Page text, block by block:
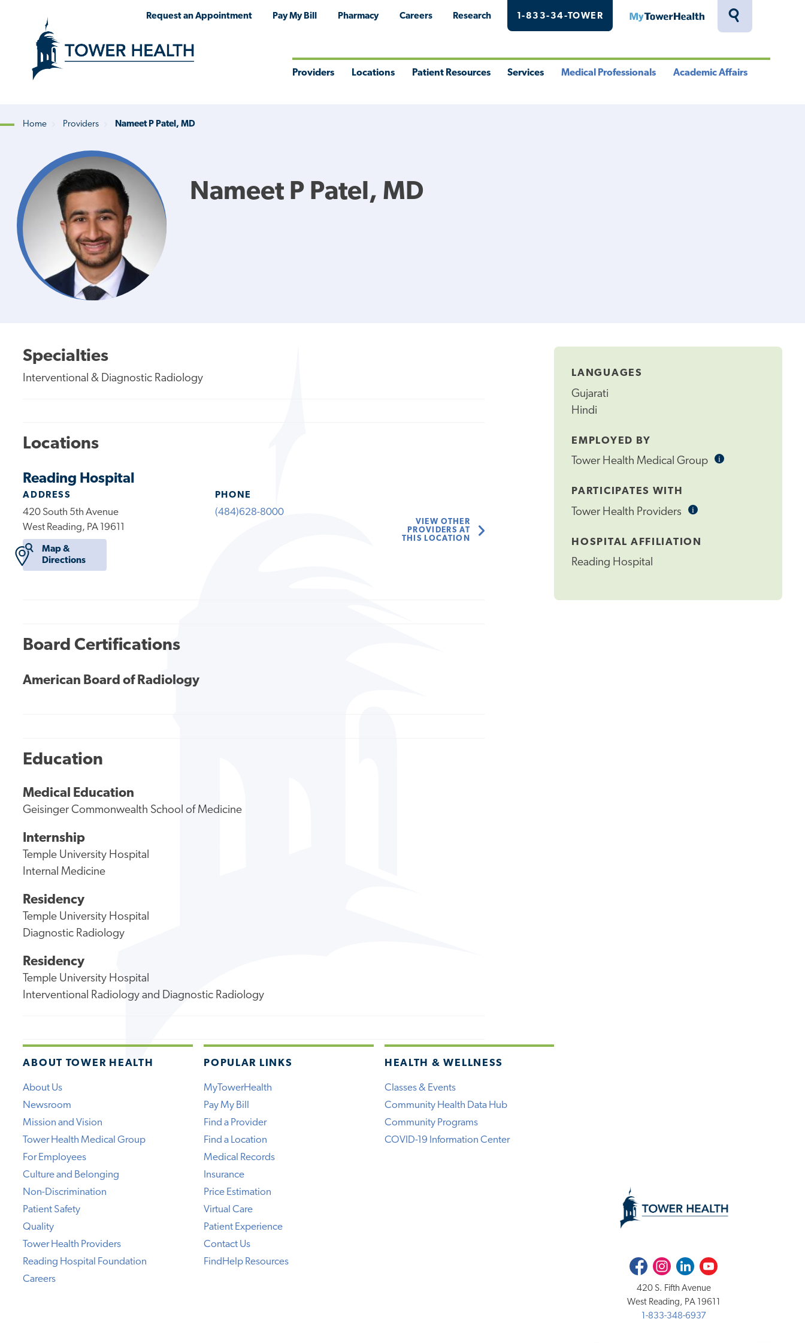
Toggle
Request an Appointment Pay My Bill Pharmacy Careers Research 1-833-34-TOWER MyTowerHealth
Providers Locations Patient Resources Services Medical Professionals Academic Affairs
Breadcrumb
Home Providers Nameet P Patel, MD
Nameet P Patel, MD
LANGUAGES
Gujarati
Hindi
EMPLOYED BY
Tower Health Medical Group iInformational
PARTICIPATES WITH
Tower Health Providers iInformational
HOSPITAL AFFILIATION
Reading Hospital
Specialties
Interventional & Diagnostic Radiology
Locations
Reading Hospital
ADDRESS
420 South 5th Avenue
West Reading, PA 19611
Map &
Directions
PHONE
(484)628-8000
VIEW OTHER
PROVIDERS AT
THIS LOCATION
Board Certifications
American Board of Radiology
Education
Medical Education
Geisinger Commonwealth School of Medicine
Internship
Temple University Hospital
Internal Medicine
Residency
Temple University Hospital
Diagnostic Radiology
Residency
Temple University Hospital
Interventional Radiology and Diagnostic Radiology
ABOUT TOWER HEALTH
About Us
Newsroom
Mission and Vision
Tower Health Medical Group
For Employees
Culture and Belonging
Non-Discrimination
Patient Safety
Quality
Tower Health Providers
Reading Hospital Foundation
Careers
POPULAR LINKS
MyTowerHealth
Pay My Bill
Find a Provider
Find a Location
Medical Records
Insurance
Price Estimation
Virtual Care
Patient Experience
Contact Us
FindHelp Resources
HEALTH & WELLNESS
Classes & Events
Community Health Data Hub
Community Programs
COVID-19 Information Center
FacebookInstagramLinkedInYoutube
420 S. Fifth Avenue
West Reading, PA 19611
1-833-348-6937